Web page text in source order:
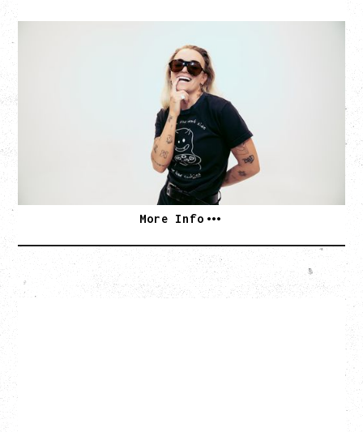
WITH VIENNA VIENNA
Monday, August 24, 2026
Hollywood Theatre, Vancouver, BC
SOLD OUT
More Info